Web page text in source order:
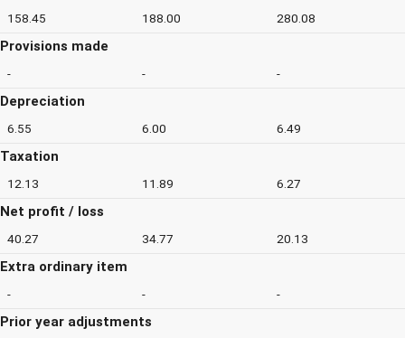
158.45 188.00 280.08
Provisions made
- - -
Depreciation
6.55 6.00 6.49
Taxation
12.13 11.89 6.27
Net profit / loss
40.27 34.77 20.13
Extra ordinary item
- - -
Prior year adjustments